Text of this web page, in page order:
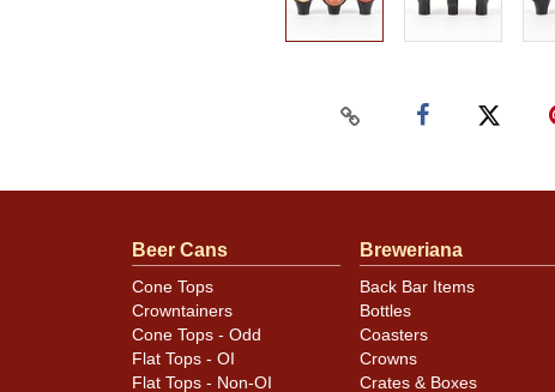
Beer Cans
Cone Tops
Crowntainers
Cone Tops - Odd
Flat Tops - OI
Flat Tops - Non-OI
Breweriana
Back Bar Items
Bottles
Coasters
Crowns
Crates & Boxes